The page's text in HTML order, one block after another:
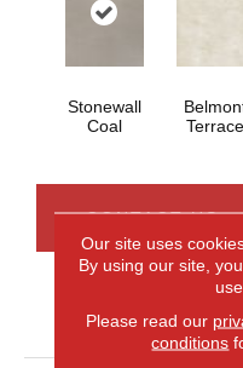
Stonewall
Coal
Terrace
CONTACT US
Our site uses
By using our site,
Please read our
conditions